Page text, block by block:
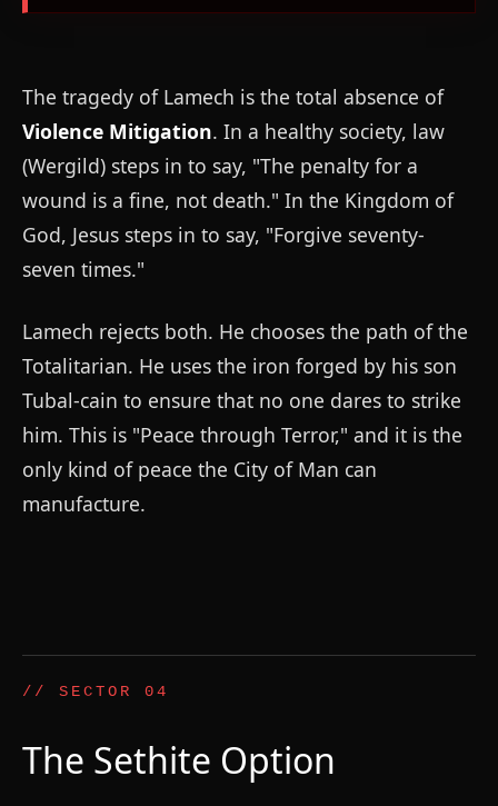
The tragedy of Lamech is the total absence of
Violence Mitigation. In a healthy society, law
(Wergild) steps in to say, "The penalty for a
wound is a fine, not death." In the Kingdom of
God, Jesus steps in to say, "Forgive seventy-
seven times."
Lamech rejects both. He chooses the path of the
Totalitarian. He uses the iron forged by his son
Tubal-cain to ensure that no one dares to strike
him. This is "Peace through Terror," and it is the
only kind of peace the City of Man can
manufacture.
// SECTOR 04
The Sethite Option